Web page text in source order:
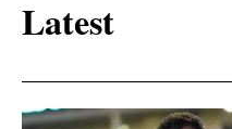
Latest